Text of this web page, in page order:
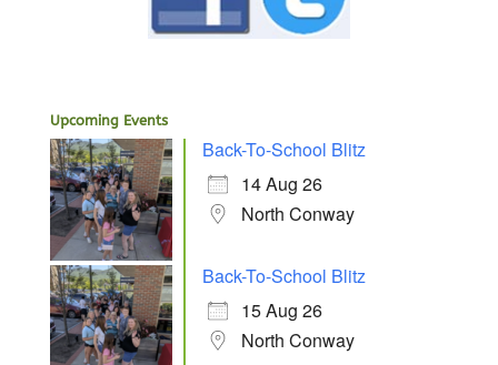
Upcoming Events
Back-To-School Blitz
14 Aug 26
North Conway
Back-To-School Blitz
15 Aug 26
North Conway